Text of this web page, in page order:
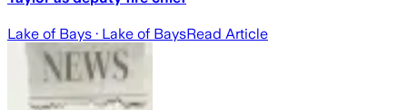
Lake of Bays · Lake of BaysRead Article